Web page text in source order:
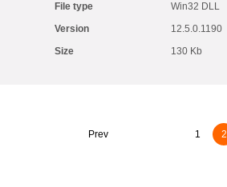
File type
Win32 DLL
Version
12.5.0.1190
Size
130 Kb
Prev 1 2